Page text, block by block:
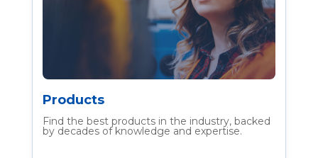
Protect Workers with
Practical Heat Stress
Solutions
Shop personal and area monitoring,
cooling PPE and hydration products
Learn more
Products
Find the best products in the industry, backed
by decades of knowledge and expertise.